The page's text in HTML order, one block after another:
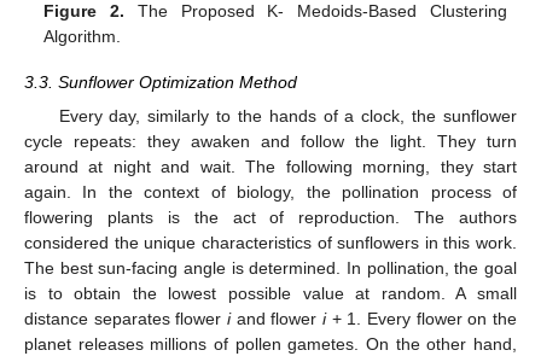
Figure 2. The Proposed K- Medoids-Based Clustering
Algorithm.
3.3. Sunflower Optimization Method
Every day, similarly to the hands of a clock, the sunflower
cycle repeats: they awaken and follow the light. They turn
around at night and wait. The following morning, they start
again. In the context of biology, the pollination process of
flowering plants is the act of reproduction. The authors
considered the unique characteristics of sunflowers in this work.
The best sun-facing angle is determined. In pollination, the goal
is to obtain the lowest possible value at random. A small
distance separates flower iand flower i+ 1. Every flower on the
planet releases millions of pollen gametes. On the other hand,